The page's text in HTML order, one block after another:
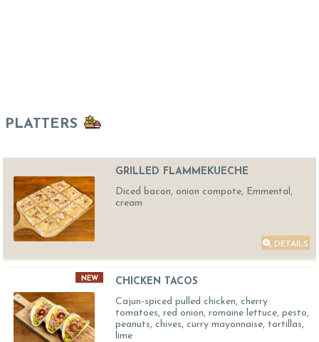
PLATTERS
GRILLED FLAMMEKUECHE
Diced bacon, onion compote, Emmental,
cream
DETAILS
NEW
CHICKEN TACOS
Cajun-spiced pulled chicken, cherry
tomatoes, red onion, romaine lettuce, pesto,
peanuts, chives, curry mayonnaise, tortillas,
lime